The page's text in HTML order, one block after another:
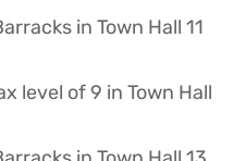
in Town Hall 11
level of 9 in Town Hall